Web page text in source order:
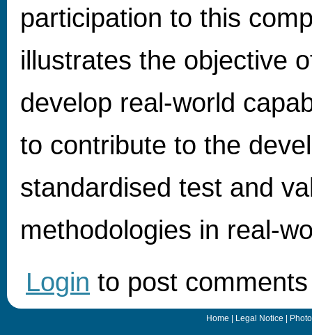
participation to this
illustrates the objective
develop real-world
to contribute to the
standardised test and
methodologies in real-
Login to post comments
Home Legal Notice